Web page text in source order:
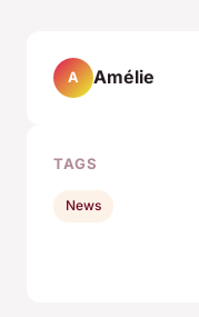
A Amélie
TAGS
News